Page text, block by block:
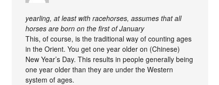
yearling, at least with racehorses, assumes that all
horses are born on the first of January
This, of course, is the traditional way of counting ages
in the Orient. You get one year older on (Chinese)
New Year’s Day. This results in people generally being
one year older than they are under the Western
system of ages.